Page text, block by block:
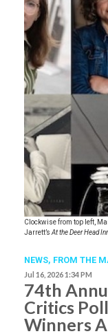
Clockwise from top left,
Jarrett’s At the Deer Head
NEWS, FROM THE
Jul 16, 2026 1:34 PM
74th
Critics
Winners